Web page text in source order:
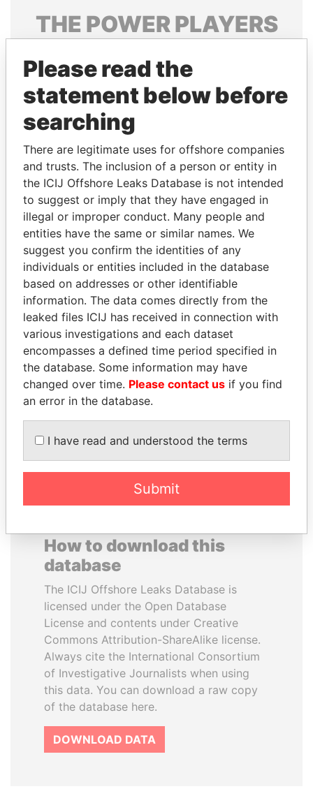
THE POWERPLAYERS
politicians and their relatives and associates.
Pandora
Papers
Papers
Panama Papers
NOOR AL-HUSSEIN
Queen, Jordan
JAMES MEYER
SASSOON
Former treasury
commercial secretary, U.K.
EXPLORE ALL
How to download this
database
The ICIJ Offshore Leaks Database is
licensed under the Open Database
License and contents under Creative
Commons Attribution-ShareAlike license.
Always cite the International Consortium
of Investigative Journalists when using
this data. You can download a raw copy
of the database here.
DOWNLOAD DATA
Please read the
statement below before
searching
There are legitimate uses for offshore companies
and trusts. The inclusion of a person or entity in
the ICIJ Offshore Leaks Database is not intended
to suggest or imply that they have engaged in
illegal or improper conduct. Many people and
entities have the same or similar names. We
suggest you confirm the identities of any
individuals or entities included in the database
based on addresses or other identifiable
information. The data comes directly from the
leaked files ICIJ has received in connection with
various investigations and each dataset
encompasses a defined time period specified in
the database. Some information may have
changed over time. Please contact us if you find
an error in the database.
I have read and understood the terms
Submit